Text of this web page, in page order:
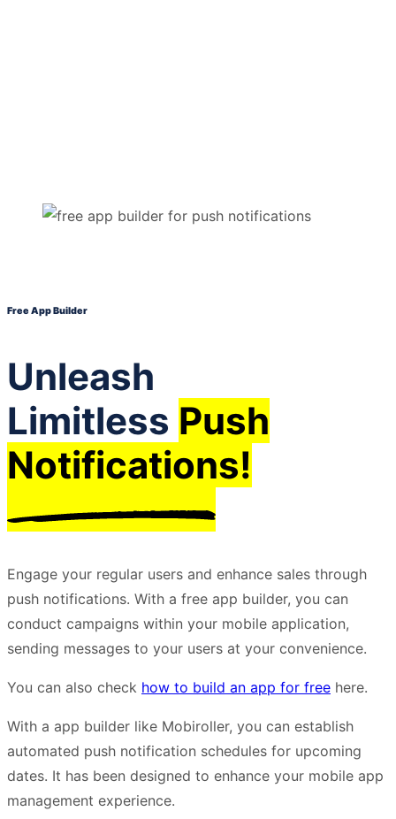
Free App Builder
Unleash
Limitless Push
Notifications!
Engage your regular users and enhance sales through
push notifications. With a free app builder, you can
conduct campaigns within your mobile application,
sending messages to your users at your convenience.
You can also check how to build an app for free here.
With a app builder like Mobiroller, you can establish
automated push notification schedules for upcoming
dates. It has been designed to enhance your mobile app
management experience.